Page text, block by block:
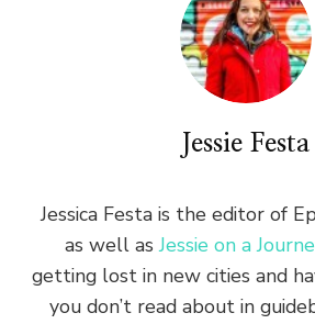
Jessie Festa
Jessica Festa is the editor of
as well asJessie on a
getting lost in new cities and
you don’t read about in